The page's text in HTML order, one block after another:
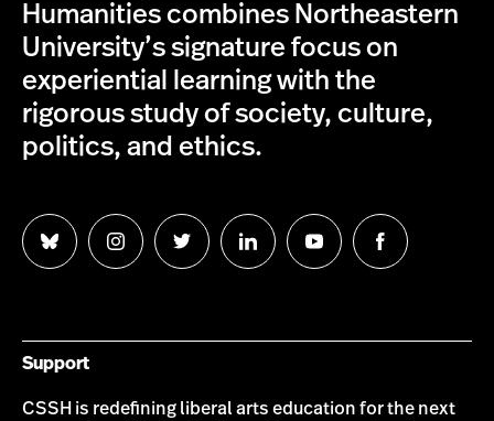
Humanities combines Northeastern
University’s signature focus on
experiential learning with the
rigorous study of society, culture,
politics, and ethics.
Follow
us
Follow
us
Follow
us
Follow
us
Follow
us
Follow
us
Support
CSSH is redefining liberal arts education for the next